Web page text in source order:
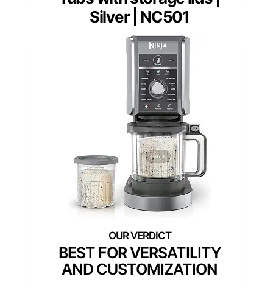
Silver | NC501
BEST FOR VERSATILITY
AND CUSTOMIZATION